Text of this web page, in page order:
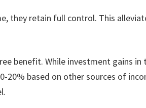
they retain full control. This
benefit. While investment gains
based on other sources of